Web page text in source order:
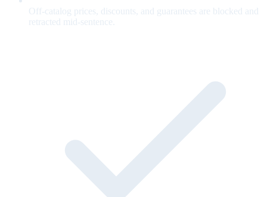
Off-catalog prices, discounts, and guarantees are blocked and
retracted mid-sentence.